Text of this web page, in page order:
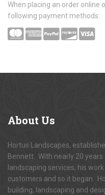
When placing an order online
following payment methods:
About Us
Hortus Landscapes,
Bennett. With nearly 20
landscaping services, his
customers and so it began.
building, landscaping and